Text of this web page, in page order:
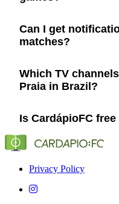
Yes, CardápioFC covers
on official TV channels
Can I get
matches?
Yes, set up match
every Estoril Praia game.
Which TV
Praia in Brazil?
CardápioFC lists the
Brazil.
Is CardápioFC
Yes, CardápioFC is
Privacy Policy